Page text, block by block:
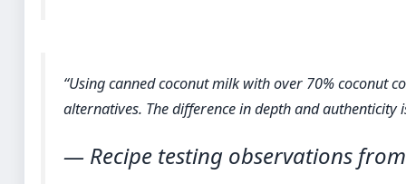
“Using canned coconut milk with over 70% coconut
alternatives. The difference in depth and authenticity
— Recipe testing observations